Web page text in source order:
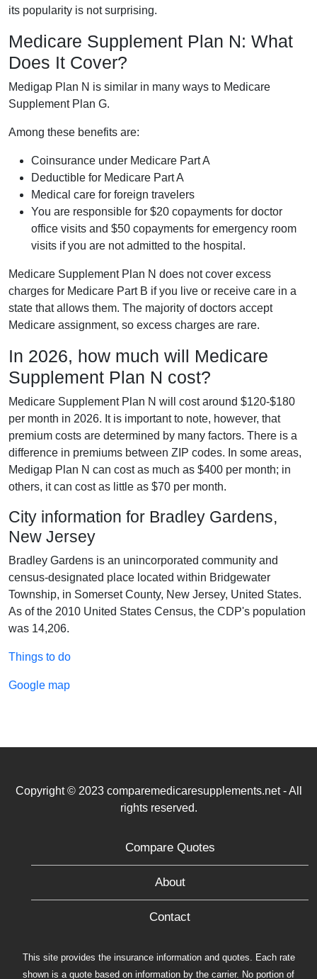
its popularity is not surprising.
Medicare Supplement Plan N: What
Does It Cover?
Medigap Plan N is similar in many ways to Medicare
Supplement Plan G.
Among these benefits are:
Coinsurance under Medicare Part A
Deductible for Medicare Part A
Medical care for foreign travelers
You are responsible for $20 copayments for doctor
office visits and $50 copayments for emergency room
visits if you are not admitted to the hospital.
Medicare Supplement Plan N does not cover excess
charges for Medicare Part B if you live or receive care in a
state that allows them. The majority of doctors accept
Medicare assignment, so excess charges are rare.
In 2026, how much will Medicare
Supplement Plan N cost?
Medicare Supplement Plan N will cost around $120-$180
per month in 2026. It is important to note, however, that
premium costs are determined by many factors. There is a
difference in premiums between ZIP codes. In some areas,
Medigap Plan N can cost as much as $400 per month; in
others, it can cost as little as $70 per month.
City information for Bradley Gardens,
New Jersey
Bradley Gardens is an unincorporated community and
census-designated place located within Bridgewater
Township, in Somerset County, New Jersey, United States.
As of the 2010 United States Census, the CDP's population
was 14,206.
Things to do
Google map
Copyright © 2023 comparemedicaresupplements.net - All
rights reserved.
Compare Quotes
About
Contact
This site provides the insurance information and quotes. Each rate
shown is a quote based on information by the carrier. No portion of